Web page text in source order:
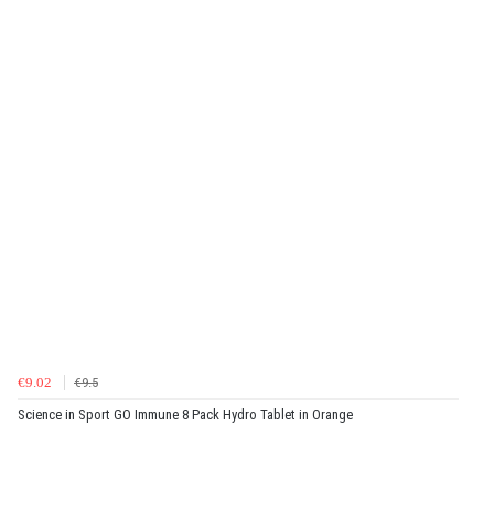
€9.02
€9.5
Science in Sport GO Immune 8 Pack Hydro Tablet in Orange